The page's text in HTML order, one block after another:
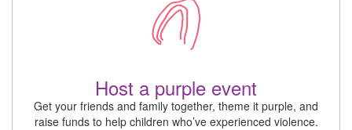
Host a purple event
Get your friends and family together, theme it purple, and
raise funds to help children who’ve experienced violence.